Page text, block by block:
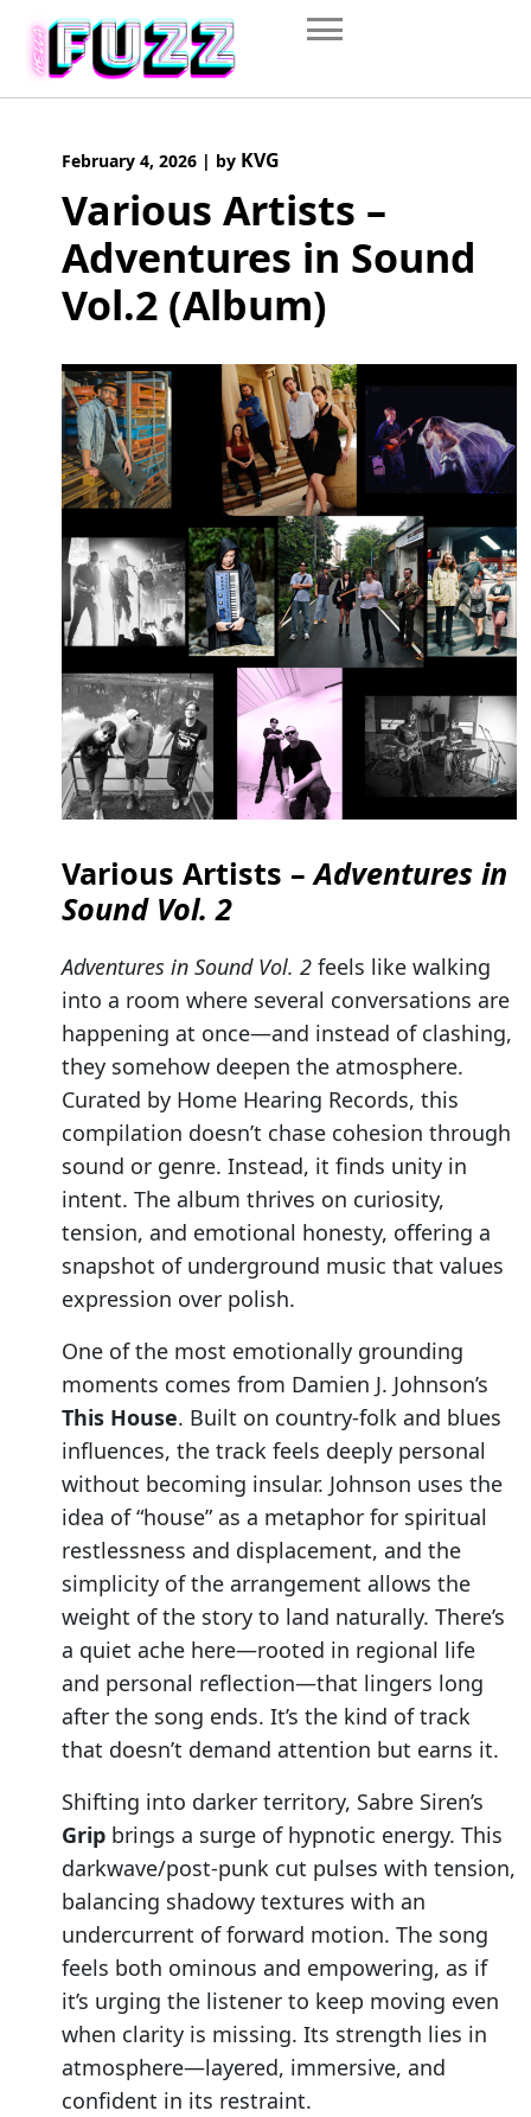
content
February 4, 2026 | by KVG
Various Artists –
Adventures in Sound
Vol.2 (Album)
Various Artists –Adventures in
Sound Vol. 2
Adventures in Sound Vol. 2 feels like walking
into a room where several conversations are
happening at once—and instead of clashing,
they somehow deepen the atmosphere.
Curated by Home Hearing Records, this
compilation doesn’t chase cohesion through
sound or genre. Instead, it finds unity in
intent. The album thrives on curiosity,
tension, and emotional honesty, offering a
snapshot of underground music that values
expression over polish.
One of the most emotionally grounding
moments comes from Damien J. Johnson’s
This House. Built on country-folk and blues
influences, the track feels deeply personal
without becoming insular. Johnson uses the
idea of “house” as a metaphor for spiritual
restlessness and displacement, and the
simplicity of the arrangement allows the
weight of the story to land naturally. There’s
a quiet ache here—rooted in regional life
and personal reflection—that lingers long
after the song ends. It’s the kind of track
that doesn’t demand attention but earns it.
Shifting into darker territory, Sabre Siren’s
Grip brings a surge of hypnotic energy. This
darkwave/post-punk cut pulses with tension,
balancing shadowy textures with an
undercurrent of forward motion. The song
feels both ominous and empowering, as if
it’s urging the listener to keep moving even
when clarity is missing. Its strength lies in
atmosphere—layered, immersive, and
confident in its restraint.